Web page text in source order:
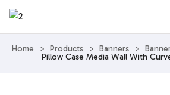
Home > Products > Banners >
Pillow Case Media Wall With